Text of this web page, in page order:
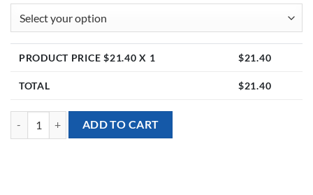
PRODUCT PRICE $21.40 X 1 $21.40
TOTAL $21.40
[Helium Balloon Bundle] - Sweet Vibrant quantity
ADD TO CART